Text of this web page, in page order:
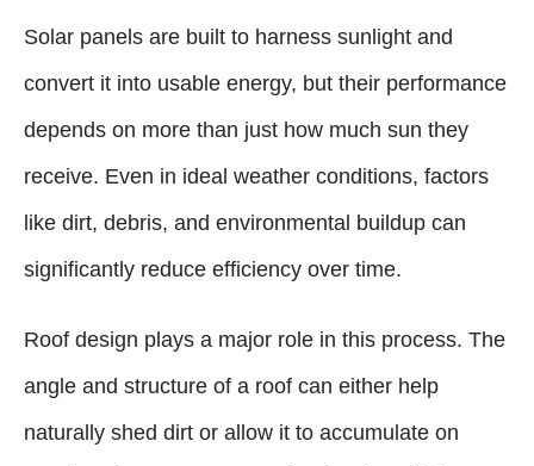
Solar panels are built to harness sunlight and
convert it into usable energy, but their performance
depends on more than just how much sun they
receive. Even in ideal weather conditions, factors
like dirt, debris, and environmental buildup can
significantly reduce efficiency over time.
Roof design plays a major role in this process. The
angle and structure of a roof can either help
naturally shed dirt or allow it to accumulate on